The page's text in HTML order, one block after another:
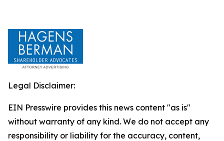
Legal Disclaimer:
EIN Presswire provides this news content "as is"
without warranty of any kind. We do not accept any
responsibility or liability for the accuracy, content,